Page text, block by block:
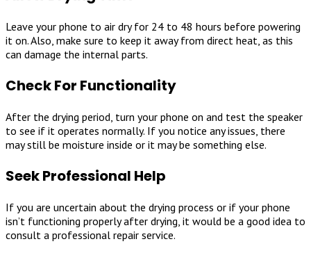
Leave your phone to air dry for 24 to 48 hours before powering
it on. Also, make sure to keep it away from direct heat, as this
can damage the internal parts.
Check For Functionality
After the drying period, turn your phone on and test the speaker
to see if it operates normally. If you notice any issues, there
may still be moisture inside or it may be something else.
Seek Professional Help
If you are uncertain about the drying process or if your phone
isn’t functioning properly after drying, it would be a good idea to
consult a professional repair service.